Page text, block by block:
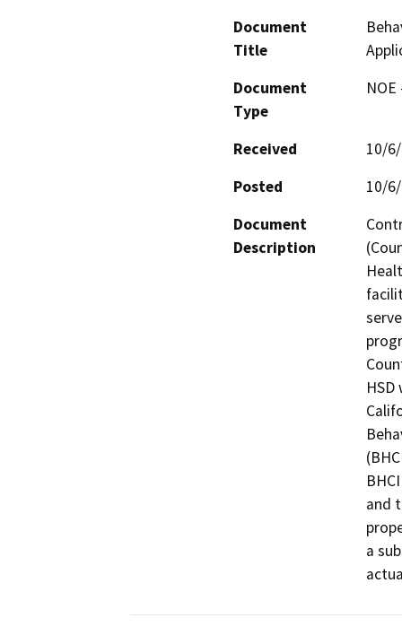
Document
Title
Document
Type
Received
10/
Posted
10/
Document
Description
and
a